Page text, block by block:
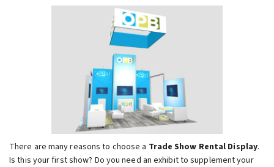
There are many reasons to choose a Trade Show Rental Display.
Is this your first show? Do you need an exhibit to supplement your